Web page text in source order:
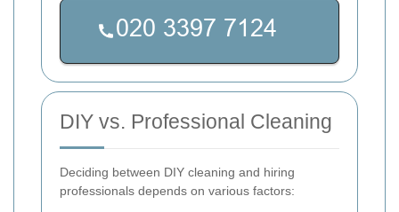
DIY vs. Professional Cleaning
Deciding between DIY cleaning and hiring
professionals depends on various factors: